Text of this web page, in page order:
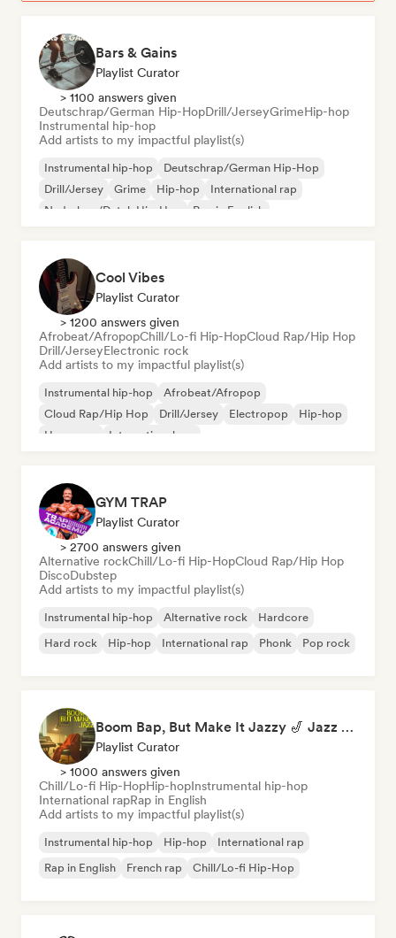
Bars & Gains
Playlist Curator
> 1100 answers given
Deutschrap/German Hip-HopDrill/JerseyGrimeHip-hop
Instrumental hip-hop
Add artists to my impactful playlist(s)
Instrumental hip-hop
Deutschrap/German Hip-Hop
Drill/Jersey
Grime Hip-hop
International rap
Nederhop/Dutch Hip-Hop
Rap in English
Cool Vibes
Playlist Curator
> 1200 answers given
Afrobeat/AfropopChill/Lo-fi Hip-HopCloud Rap/Hip Hop
Drill/JerseyElectronic rock
Add artists to my impactful playlist(s)
Instrumental hip-hop
Afrobeat/Afropop
Cloud Rap/Hip Hop
Drill/Jersey Electropop
Hip-hop
Hyperpop
International rap
GYM TRAP
Playlist Curator
> 2700 answers given
Alternative rockChill/Lo-fi Hip-HopCloud Rap/Hip Hop
DiscoDubstep
Add artists to my impactful playlist(s)
Instrumental hip-hop Alternative rock
Hardcore
Hard rock
Hip-hop International rap Phonk Pop rock
Boom Bap, But Make It Jazzy 🎷 Jazz Rap, Underground & Conscious Hip-Hop
Playlist Curator
> 1000 answers given
Chill/Lo-fi Hip-HopHip-hopInstrumental hip-hop
International rapRap in English
Add artists to my impactful playlist(s)
Instrumental hip-hop Hip-hop
International rap
Rap in English
French rap Chill/Lo-fi Hip-Hop